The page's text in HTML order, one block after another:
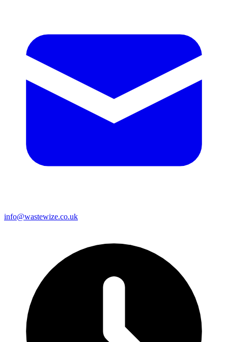
info@wastewize.co.uk